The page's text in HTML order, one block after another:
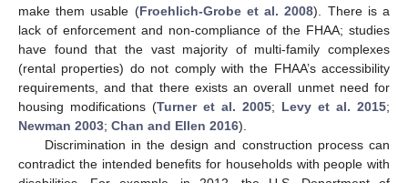
make them usable (Froehlich-Grobe et al. 2008). There is a
lack of enforcement and non-compliance of the FHAA; studies
have found that the vast majority of multi-family complexes
(rental properties) do not comply with the FHAA’s accessibility
requirements, and that there exists an overall unmet need for
housing modifications (Turner et al. 2005; Levy et al. 2015;
Newman 2003; Chan and Ellen 2016).
Discrimination in the design and construction process can
contradict the intended benefits for households with people with